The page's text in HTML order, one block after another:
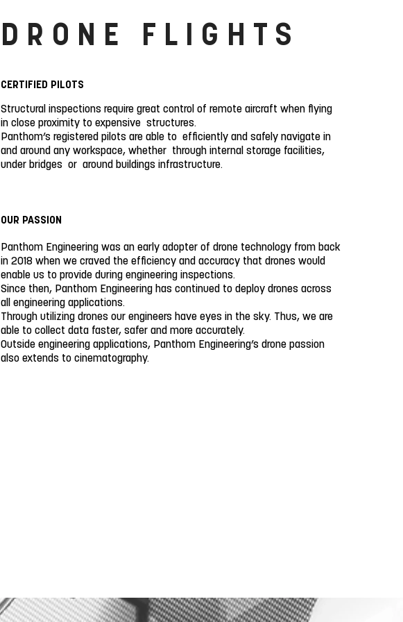
DRONE FLIGHTS
CERTIFIED PILOTS
Structural inspections require great control of remote aircraft when flying
in close proximity to expensive structures.
Panthom’s registered pilots are able to efficiently and safely navigate in
and around any workspace, whether through internal storage facilities,
under bridges or around buildings infrastructure.
OUR PASSION
Panthom Engineering was an early adopter of drone technology from back
in 2018 when we craved the efficiency and accuracy that drones would
enable us to provide during engineering inspections.
Since then, Panthom Engineering has continued to deploy drones across
all engineering applications.
Through utilizing drones our engineers have eyes in the sky. Thus, we are
able to collect data faster, safer and more accurately.
Outside engineering applications, Panthom Engineering’s drone passion
also extends to cinematography.